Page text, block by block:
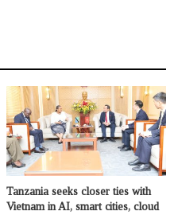
Tanzania seeks closer ties with
Vietnam in AI, smart cities, cloud